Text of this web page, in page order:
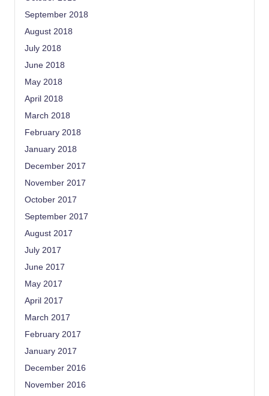
September 2018
August 2018
July 2018
June 2018
May 2018
April 2018
March 2018
February 2018
January 2018
December 2017
November 2017
October 2017
September 2017
August 2017
July 2017
June 2017
May 2017
April 2017
March 2017
February 2017
January 2017
December 2016
November 2016